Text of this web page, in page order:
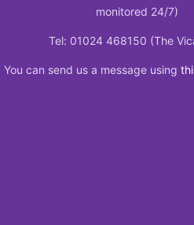
monitored 24/7)
Tel: 01024 468150 (The
You can send us a message using